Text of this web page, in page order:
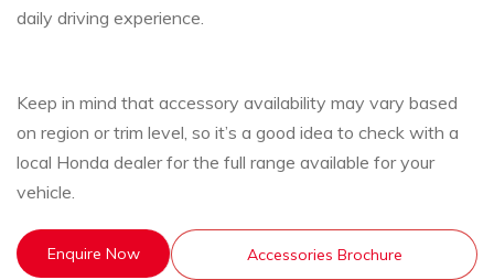
daily driving experience.
Keep in mind that accessory availability may vary based
on region or trim level, so it’s a good idea to check with a
local Honda dealer for the full range available for your
vehicle.
Enquire Now Accessories Brochure